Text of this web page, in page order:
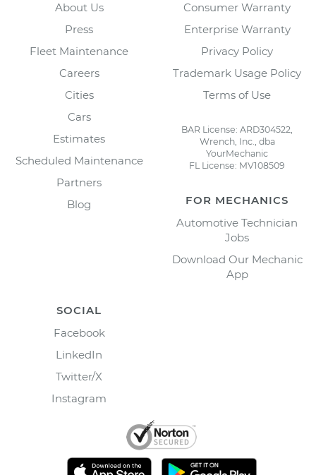
About Us
Press
Fleet Maintenance
Careers
Cities
Cars
Estimates
Scheduled Maintenance
Partners
Blog
Consumer Warranty
Enterprise Warranty
Privacy Policy
Trademark Usage Policy
Terms of Use
BAR License: ARD304522,
Wrench, Inc., dba
YourMechanic
FL License: MV108509
FOR MECHANICS
Automotive Technician
Jobs
Download Our Mechanic
App
SOCIAL
Facebook
LinkedIn
Twitter/X
Instagram